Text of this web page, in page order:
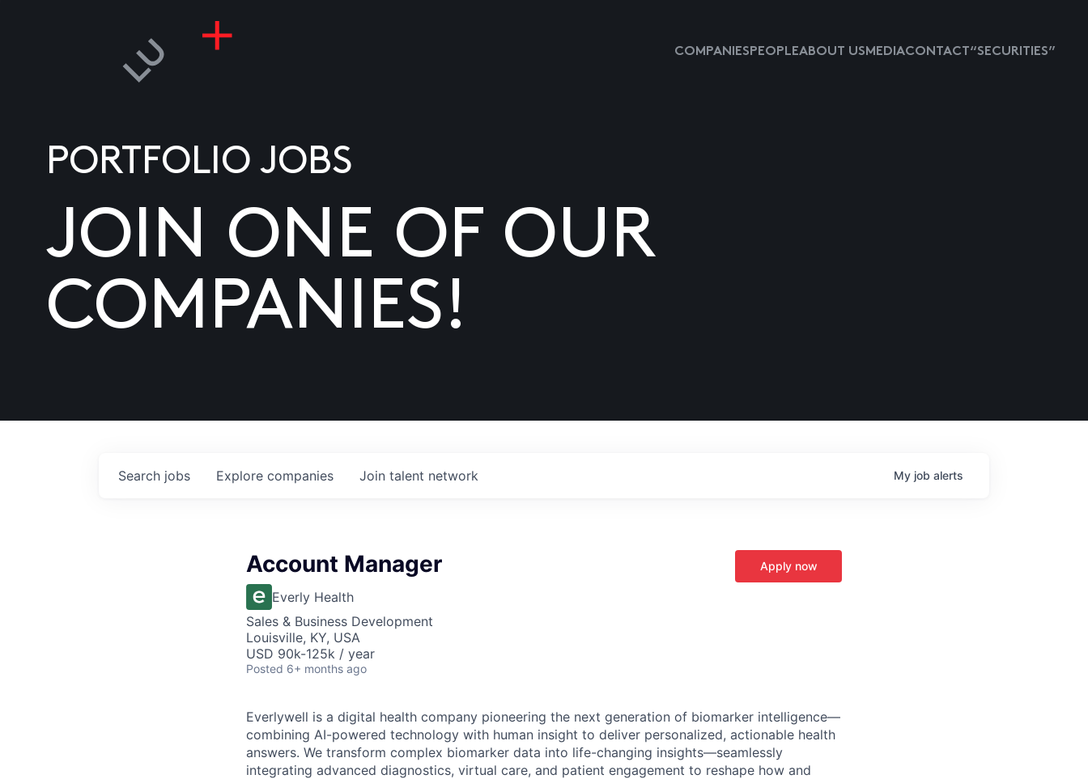
COMPANIESPEOPLEABOUT USMEDIACONTACT “SECURITIES”
PORTFOLIO JOBS
JOIN ONE OF OUR
COMPANIES!
Search jobs Explore companies Join talent network My job alerts
Account Manager
Everly Health
Sales & Business Development
Louisville, KY, USA
USD 90k-125k / year
Posted 6+ months ago
Apply now
Everlywell is a digital health company pioneering the next generation of biomarker intelligence—
combining AI-powered technology with human insight to deliver personalized, actionable health
answers. We transform complex biomarker data into life-changing insights—seamlessly
integrating advanced diagnostics, virtual care, and patient engagement to reshape how and